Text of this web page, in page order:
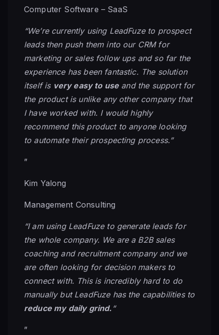
Computer Software – SaaS
“We’re currently using LeadFuze to prospect
leads then push them into our CRM for
marketing or sales follow ups and so far the
experience has been fantastic. The solution
itself is very easy to useand the support for
the product is unlike any other company that
I have worked with. I would highly
recommend this product to anyone looking
to automate their prospecting process.”
”
Kim Yalong
Management Consulting
“I am using LeadFuze to generate leads for
the whole company. We are a B2B sales
coaching and recruitment company and we
are often looking for decision makers to
connect with. This is incredibly hard to do
manually but LeadFuze has the capabilities to
reduce my daily grind. “
”